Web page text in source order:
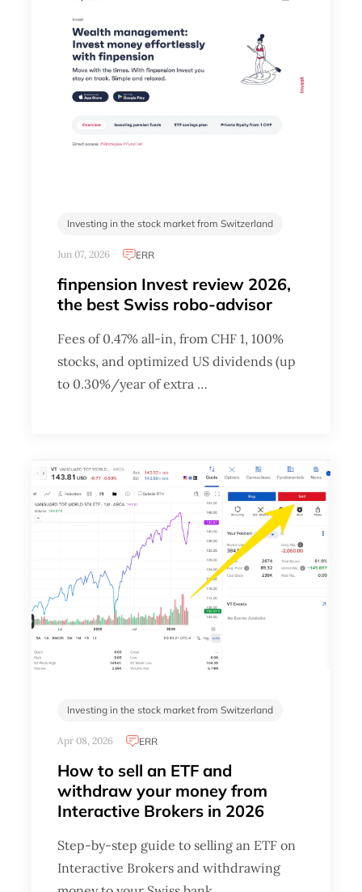
Investing in the stock market from Switzerland
Jun 07, 2026 ERR
finpension Invest review 2026,
the best Swiss robo-advisor
Fees of 0.47% all-in, from CHF 1, 100%
stocks, and optimized US dividends (up
to 0.30%/year of extra …
Investing in the stock market from Switzerland
Apr 08, 2026 ERR
How to sell an ETF and
withdraw your money from
Interactive Brokers in 2026
Step-by-step guide to selling an ETF on
Interactive Brokers and withdrawing